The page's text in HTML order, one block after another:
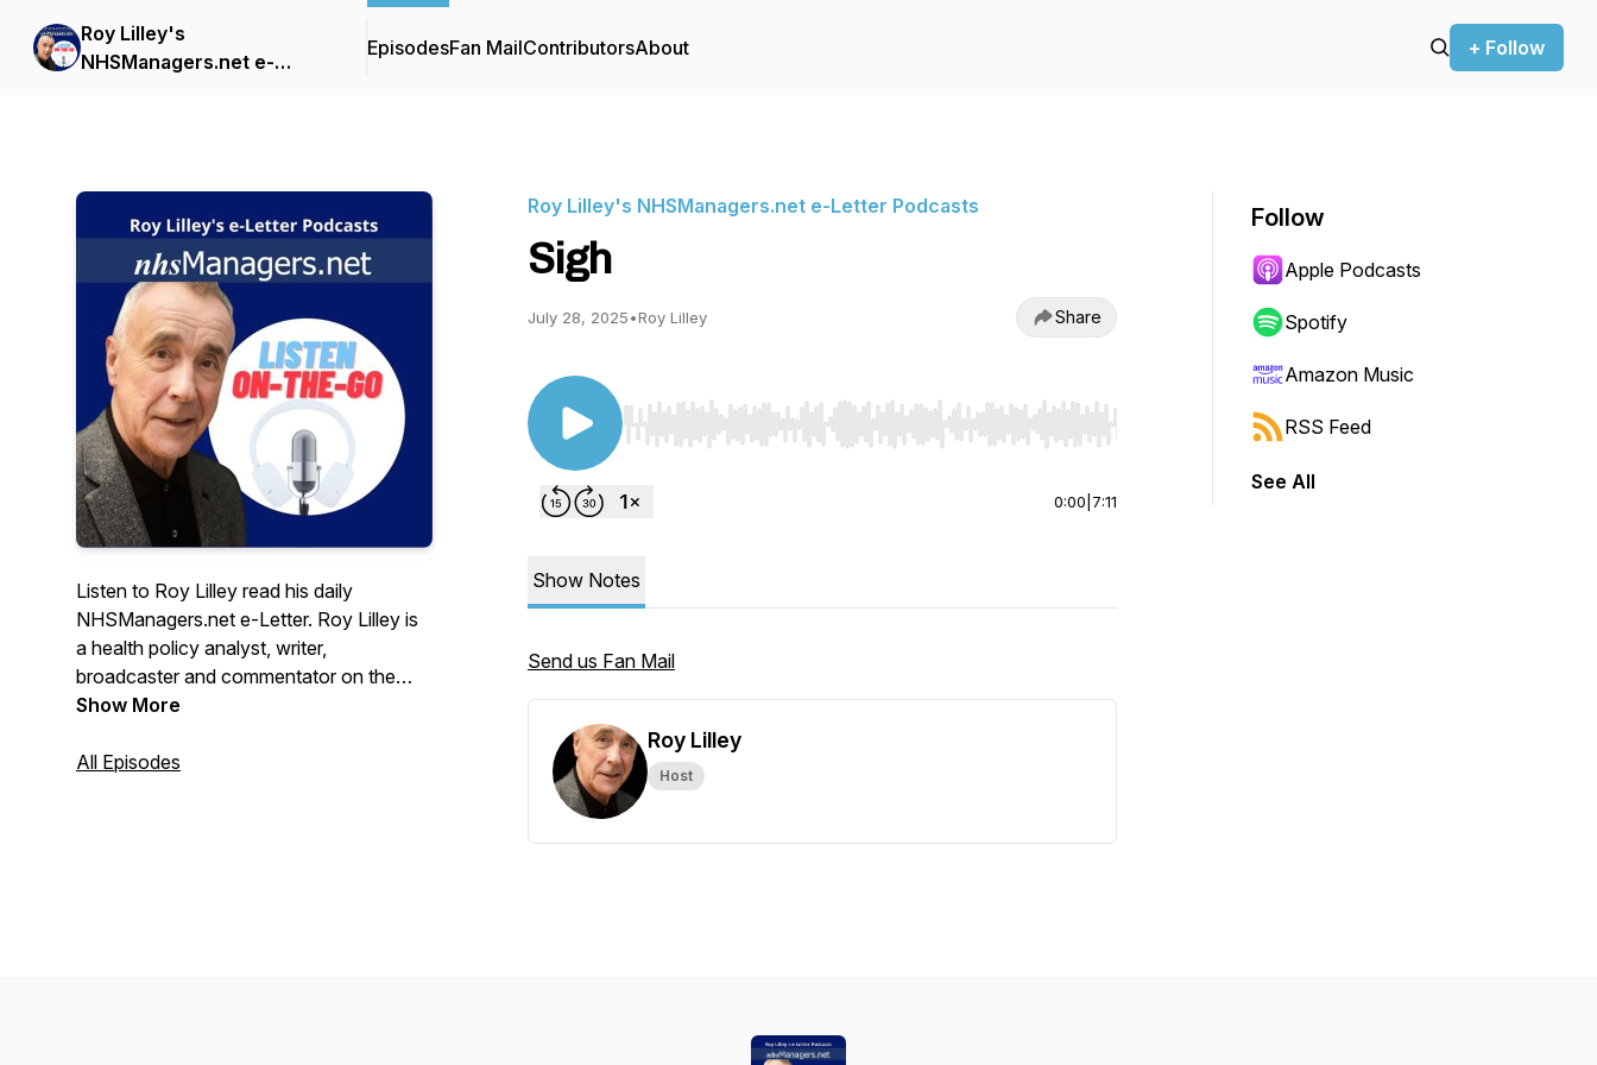
Roy Lilley's
NHSManagers.net e-
EpisodesFan MailContributorsAbout + Follow
Listen to Roy Lilley read his daily
NHSManagers.net e-Letter. Roy Lilley is
a health policy analyst, writer,
broadcaster and commentator on the
National Health Service and social issues.
https://tinyurl.com/2p84t9ya
Show More
All Episodes
Roy Lilley's NHSManagers.net e-Letter Podcasts
Sigh
July 28, 2025•Roy Lilley Share
Use Left/Right to seek, Home/End to jump to start or end. Hold shift to jump forward or backward.
0:00 7:11
Show Notes
Send us Fan Mail
Roy Lilley
Host
Follow
Apple Podcasts
Spotify
Amazon Music
RSS Feed
See All